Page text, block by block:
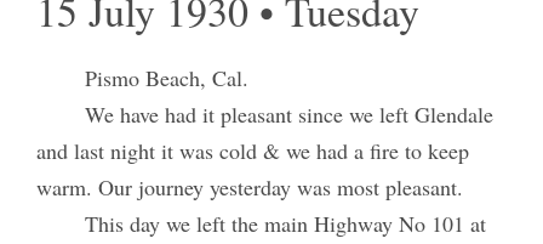
Pismo Beach, Cal.
We have had it pleasant since we left Glendale
and last night it was cold & we had a fire to keep
warm. Our journey yesterday was most pleasant.
This day we left the main Highway No 101 at